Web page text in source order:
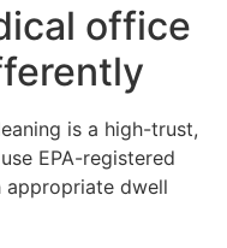
office
is a high-trust,
EPA-registered
dwell